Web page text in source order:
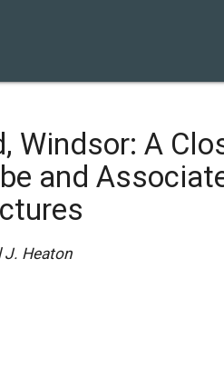
Windsor: A
and
J. Heaton